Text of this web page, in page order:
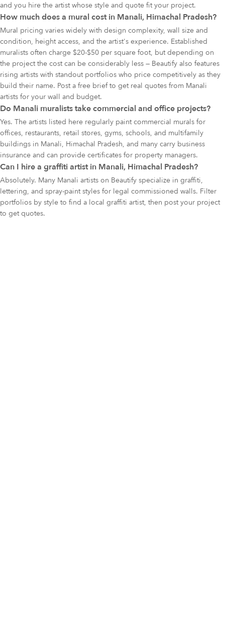
and you hire the artist whose style and quote fit your project.
How much does a mural cost in Manali, Himachal Pradesh?
Mural pricing varies widely with design complexity, wall size and
condition, height access, and the artist's experience. Established
muralists often charge $20-$50 per square foot, but depending on
the project the cost can be considerably less — Beautify also features
rising artists with standout portfolios who price competitively as they
build their name. Post a free brief to get real quotes from Manali
artists for your wall and budget.
Do Manali muralists take commercial and office projects?
Yes. The artists listed here regularly paint commercial murals for
offices, restaurants, retail stores, gyms, schools, and multifamily
buildings in Manali, Himachal Pradesh, and many carry business
insurance and can provide certificates for property managers.
Can I hire a graffiti artist in Manali, Himachal Pradesh?
Absolutely. Many Manali artists on Beautify specialize in graffiti,
lettering, and spray-paint styles for legal commissioned walls. Filter
portfolios by style to find a local graffiti artist, then post your project
to get quotes.